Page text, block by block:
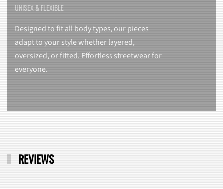
UNISEX & FLEXIBLE
Designed to fit all body types, our pieces
adapt to your style whether layered,
oversized, or fitted. Effortless streetwear for
everyone.
REVIEWS